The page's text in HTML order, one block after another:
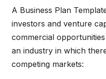
A Business Plan
investors and venture
commercial
an industry in which
competing markets: